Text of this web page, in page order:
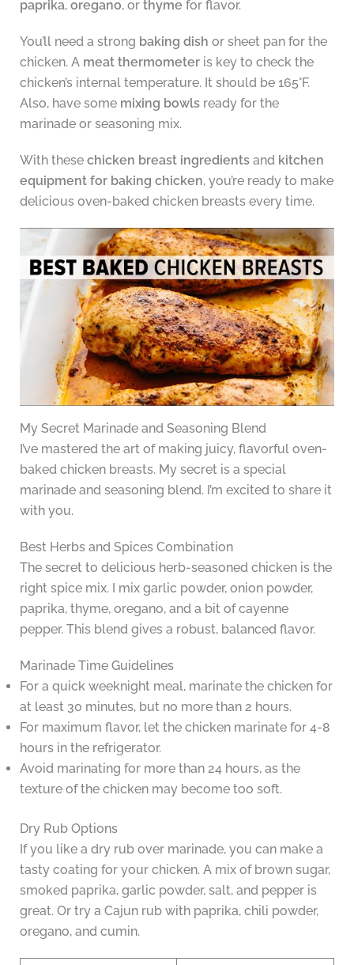
paprika, oregano, or thyme for flavor.
You’ll need a strong baking dish or sheet pan for the
chicken. A meat thermometeris key to check the
chicken’s internal temperature. It should be 165°F.
Also, have some mixing bowlsready for the
marinade or seasoning mix.
With these chicken breast ingredientsand kitchen
equipment for baking chicken, you’re ready to make
delicious oven-baked chicken breasts every time.
My Secret Marinade and Seasoning Blend
I’ve mastered the art of making juicy, flavorful oven-
baked chicken breasts. My secret is a special
marinade and seasoning blend. I’m excited to share it
with you.
Best Herbs and Spices Combination
The secret to delicious herb-seasoned chicken is the
right spice mix. I mix garlic powder, onion powder,
paprika, thyme, oregano, and a bit of cayenne
pepper. This blend gives a robust, balanced flavor.
Marinade Time Guidelines
For a quick weeknight meal, marinate the chicken for
at least 30 minutes, but no more than 2 hours.
For maximum flavor, let the chicken marinate for 4-8
hours in the refrigerator.
Avoid marinating for more than 24 hours, as the
texture of the chicken may become too soft.
Dry Rub Options
If you like a dry rub over marinade, you can make a
tasty coating for your chicken. A mix of brown sugar,
smoked paprika, garlic powder, salt, and pepper is
great. Or try a Cajun rub with paprika, chili powder,
oregano, and cumin.